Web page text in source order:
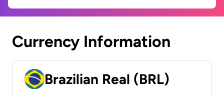
Currency Information
Brazilian Real (BRL)